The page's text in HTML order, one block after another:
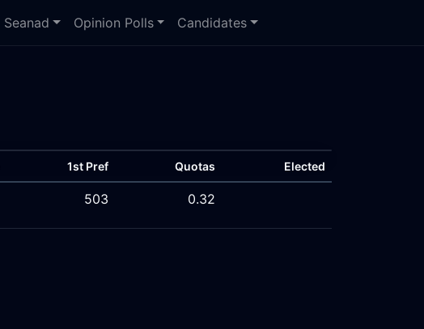
Seanad Opinion Polls Candidates
1st Pref Quotas Elected
503 0.32